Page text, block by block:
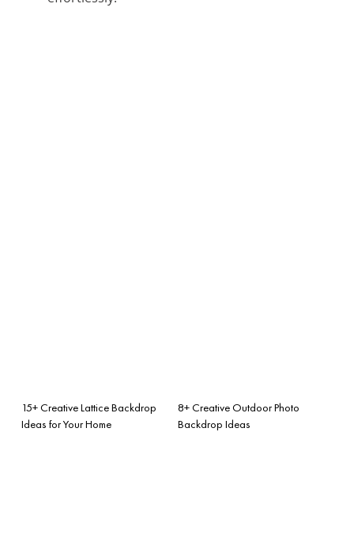
15+ Creative Lattice Backdrop
Ideas for Your Home
8+ Creative Outdoor Photo
Backdrop Ideas